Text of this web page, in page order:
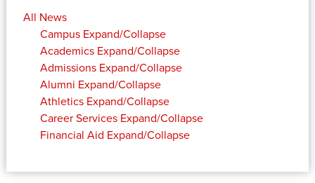
All News
Campus Expand/Collapse
Academics Expand/Collapse
Admissions Expand/Collapse
Alumni Expand/Collapse
Athletics Expand/Collapse
Career Services Expand/Collapse
Financial Aid Expand/Collapse